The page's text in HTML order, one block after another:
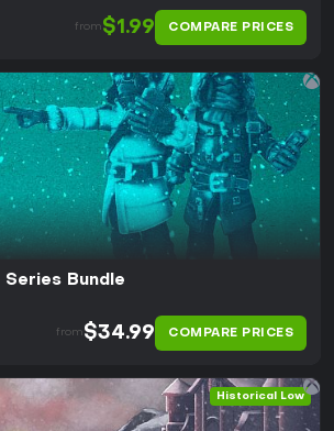
from $1.99 COMPARE PRICES
Bundle
from $34.99 COMPARE PRICES
Historical Low